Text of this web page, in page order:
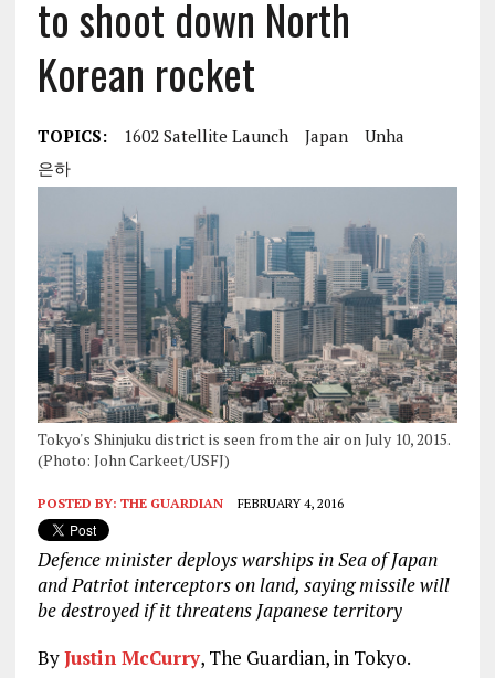
to shoot down North
Korean rocket
TOPICS: 1602 Satellite Launch Japan
Unha
은하
Tokyo's Shinjuku district is seen from the air on July 10, 2015.
(Photo: John Carkeet/USFJ)
POSTED BY: THE GUARDIAN FEBRUARY 4, 2016
Defence minister deploys warships in Sea of Japan
and Patriot interceptors on land, saying missile will
be destroyed if it threatens Japanese territory
ByJustin McCurry, The Guardian, in Tokyo.